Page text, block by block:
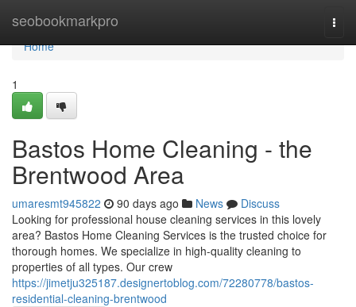
seobookmarkpro
Home
Home
1
Bastos Home Cleaning - the
Brentwood Area
umaresmt945822 90 days ago News
Discuss
Looking for professional house cleaning services in this lovely
area? Bastos Home Cleaning Services is the trusted choice for
thorough homes. We specialize in high-quality cleaning to
properties of all types. Our crew
https://jimetju325187.designertoblog.com/72280778/bastos-
residential-cleaning-brentwood